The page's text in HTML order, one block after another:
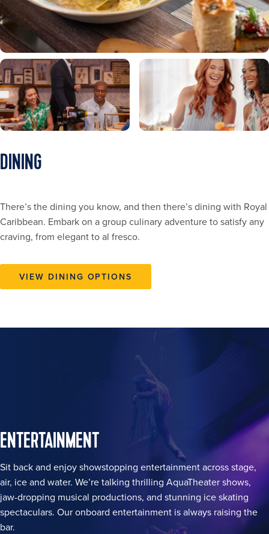
DINING
There’s the dining you know, and then there’s dining with Royal
Caribbean. Embark on a group culinary adventure to satisfy any
craving, from elegant to al fresco.
VIEW DINING OPTIONS
ENTERTAINMENT
Sit back and enjoy showstopping entertainment across stage,
air, ice and water. We’re talking thrilling AquaTheater shows,
jaw-dropping musical productions, and stunning ice skating
spectaculars. Our onboard entertainment is always raising the
bar.